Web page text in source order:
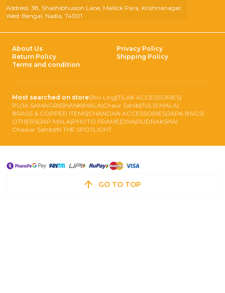
Address: 38, Shashibhusion Lane, Mallick Para, Krishnanagar,
West Bengal, Nadia, 741101
About Us
Privacy Policy
Return Policy
Shipping Policy
Terms and condition
Most searched on storeShiv Ling|TILAK ACCESSORIES|
PUJA SAMAGRI|SHANK|MALA|Chaur Sahib|TULSI MALA|
BRASS & COPPER ITEMS|CHANDAN ACCESSORIES|JAPA BAGS|
OTHERS|JAP MALA|PHOTO FRAME|DIYA|RUDRAKSHA|
Chawar Sahib|IN THE SPOTLIGHT
GO TO TOP